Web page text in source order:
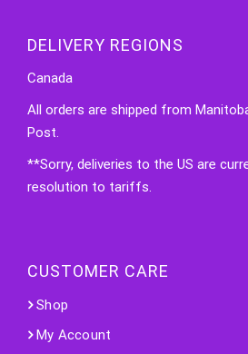
DELIVERY REGIONS
Canada
All orders are shipped from
Post.
**Sorry, deliveries to the US are
resolution to tariffs.
CUSTOMER CARE
Shop
My Account